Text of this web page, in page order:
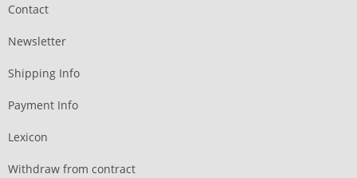
Contact
Newsletter
Shipping Info
Payment Info
Lexicon
Withdraw from contract